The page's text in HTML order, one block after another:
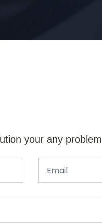
your any problem